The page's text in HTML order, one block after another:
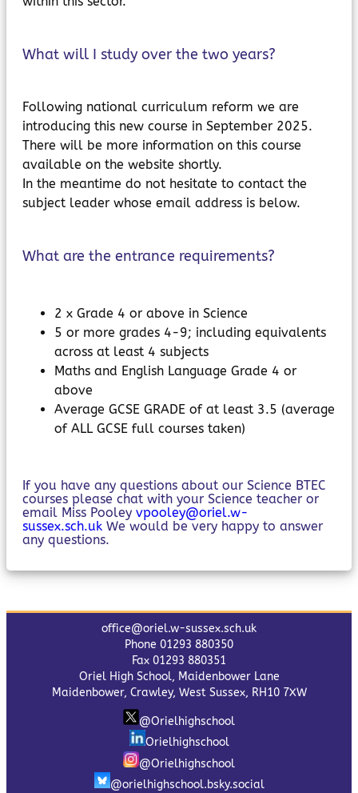
What will I study over the two years?
Following national curriculum reform we are
introducing this new course in September 2025.
There will be more information on this course
available on the website shortly.
In the meantime do not hesitate to contact the
subject leader whose email address is below.
What are the entrance requirements?
2 x Grade 4 or above in Science
5 or more grades 4-9; including equivalents
across at least 4 subjects
Maths and English Language Grade 4 or
above
Average GCSE GRADE of at least 3.5 (average
of ALL GCSE full courses taken)
If you have any questions about our Science BTEC
courses please chat with your Science teacher or
email Miss Pooley vpooley@oriel.w-
sussex.sch.uk We would be very happy to answer
any questions.
office@oriel.w-sussex.sch.uk
Phone 01293 880350
Fax 01293 880351
Oriel High School, Maidenbower Lane
Maidenbower, Crawley, West Sussex, RH10 7XW
@Orielhighschool
Orielhighschool
@Orielhighschool
@orielhighschool.bsky.social